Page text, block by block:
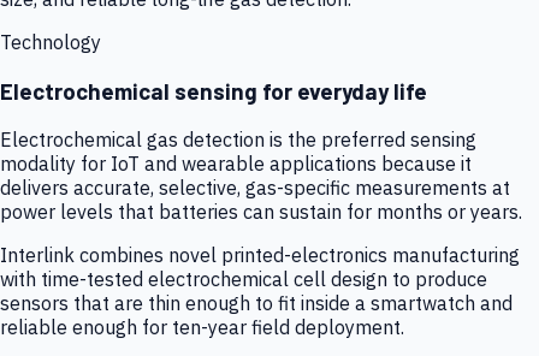
Technology
Electrochemical sensing for everyday life
Electrochemical gas detection is the preferred sensing
modality for IoT and wearable applications because it
delivers accurate, selective, gas-specific measurements at
power levels that batteries can sustain for months or years.
Interlink combines novel printed-electronics manufacturing
with time-tested electrochemical cell design to produce
sensors that are thin enough to fit inside a smartwatch and
reliable enough for ten-year field deployment.